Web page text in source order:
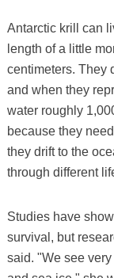
Antarctic krill can
length of a little
centimeters. They
and when they
water roughly
because they
they drift to the
through different
Studies have
survival, but
said. "We see